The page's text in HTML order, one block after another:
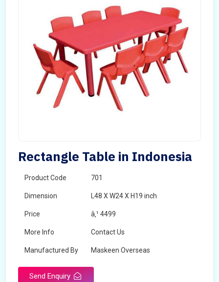
Rectangle Table in Indonesia
Product Code 701
Dimension L48 X W24 X H19 inch
Price â‚¹ 4499
More Info Contact Us
Manufactured By Maskeen Overseas
Send Enquiry